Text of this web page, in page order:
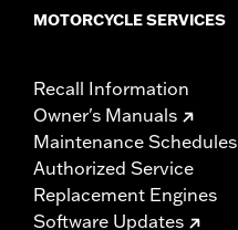
MOTORCYCLE SERVICES
Recall Information
Owner's Manuals
Maintenance Schedules
Authorized Service
Replacement Engines
Software Updates